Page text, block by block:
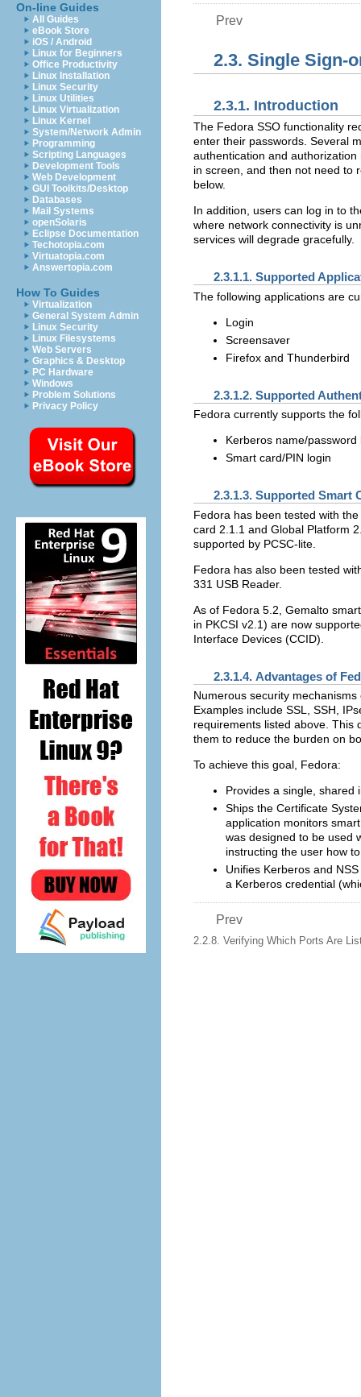
On-line Guides
All Guides
eBook Store
iOS / Android
Linux for Beginners
Office Productivity
Linux Installation
Linux Security
Linux Utilities
Linux Virtualization
Linux Kernel
System/Network Admin
Programming
Scripting Languages
Development Tools
Web Development
GUI Toolkits/Desktop
Databases
Mail Systems
openSolaris
Eclipse Documentation
Techotopia.com
Virtuatopia.com
Answertopia.com
How To Guides
Virtualization
General System Admin
Linux Security
Linux Filesystems
Web Servers
Graphics & Desktop
PC Hardware
Windows
Problem Solutions
Privacy Policy
Prev
2.3. Single Sign-
2.3.1. Introduction
The Fedora SSO functionality
enter their passwords. Several
authentication and
in screen, and then not need to
below.
In addition, users can log in to
where network connectivity is
services will degrade gracefully.
2.3.1.1. Supported
The following applications are
Login
Screensaver
Firefox and Thunderbird
2.3.1.2. Supported
Fedora currently supports the
Kerberos name/password
Smart card/PIN login
2.3.1.3. Supported Smart
Fedora has been tested with
card 2.1.1 and Global Platform
supported by PCSC-lite.
Fedora has also been tested
331 USB Reader.
As of Fedora 5.2, Gemalto
in PKCSI v2.1) are now
Interface Devices (CCID).
2.3.1.4. Advantages of
Numerous security
Examples include SSL, SSH,
requirements listed above. This
them to reduce the burden on
To achieve this goal, Fedora:
Provides a single, shared
Ships the Certificate
application monitors
was designed to be used
instructing the user how
Unifies Kerberos and
a Kerberos credential
Prev
2.2.8. Verifying Which Ports Are